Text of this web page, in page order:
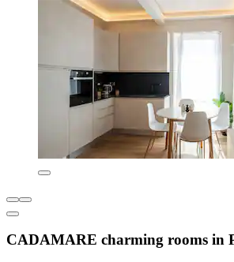
CADAMARE charming rooms in